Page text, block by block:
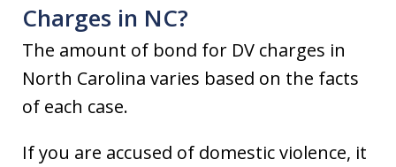
Charges in NC?
The amount of bond for DV charges in
North Carolina varies based on the facts
of each case.
If you are accused of domestic violence, it